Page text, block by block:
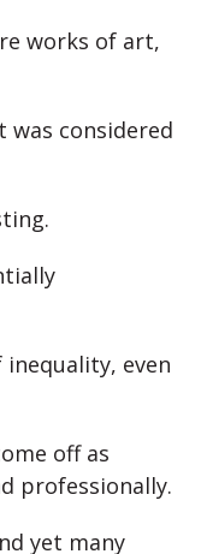
works of art,
was considered
even
off as
professionally.
yet many